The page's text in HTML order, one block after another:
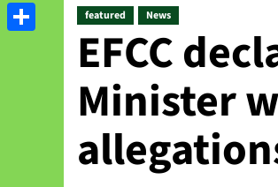
featured News
EFCC
Minister
Copy